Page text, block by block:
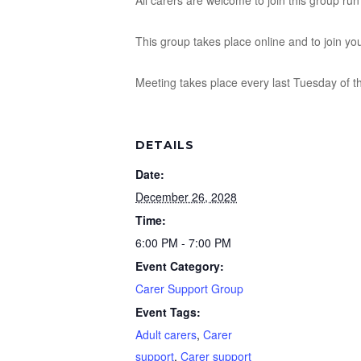
This group takes place online and to join
Meeting takes place every last Tuesday of
DETAILS
Date:
December 26, 2028
Time:
6:00 PM - 7:00 PM
Event Category:
Carer Support Group
Event Tags:
Adult carers, Carer
support, Carer support